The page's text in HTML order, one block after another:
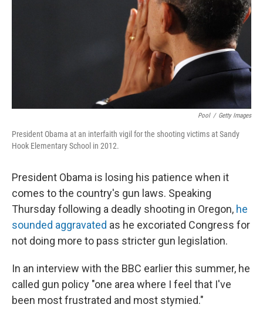
Pool / Getty Images
President Obama at an interfaith vigil for the shooting victims at Sandy
Hook Elementary School in 2012.
President Obama is losing his patience when it
comes to the country's gun laws. Speaking
Thursday following a deadly shooting in Oregon, he
sounded aggravated as he excoriated Congress for
not doing more to pass stricter gun legislation.
In an interview with the BBC earlier this summer, he
called gun policy "one area where I feel that I've
been most frustrated and most stymied."